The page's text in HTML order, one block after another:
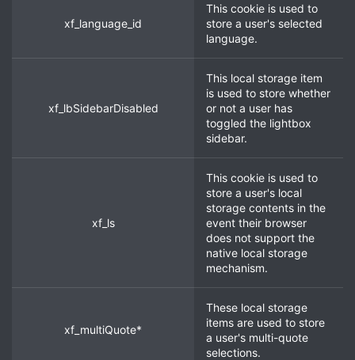
xf_language_id
This cookie is used to
store a user's selected
language.
xf_lbSidebarDisabled
This local storage item
is used to store whether
or not a user has
toggled the lightbox
sidebar.
xf_ls
This cookie is used to
store a user's local
storage contents in the
event their browser
does not support the
native local storage
mechanism.
xf_multiQuote*
These local storage
items are used to store
a user's multi-quote
selections.